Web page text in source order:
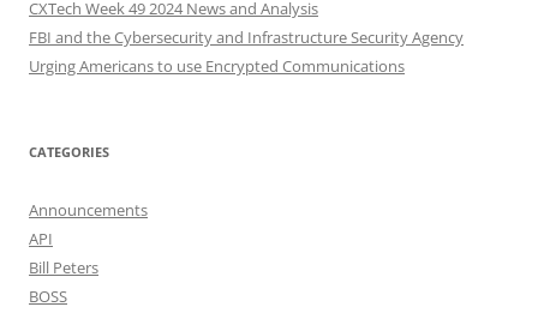
CXTech Week 49 2024 News and Analysis
FBI and the Cybersecurity and Infrastructure Security Agency
Urging Americans to use Encrypted Communications
CATEGORIES
Announcements
API
Bill Peters
BOSS